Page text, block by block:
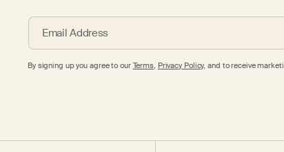
Email Address
By signing up you agree to our Terms, Privacy Policy, and to receive